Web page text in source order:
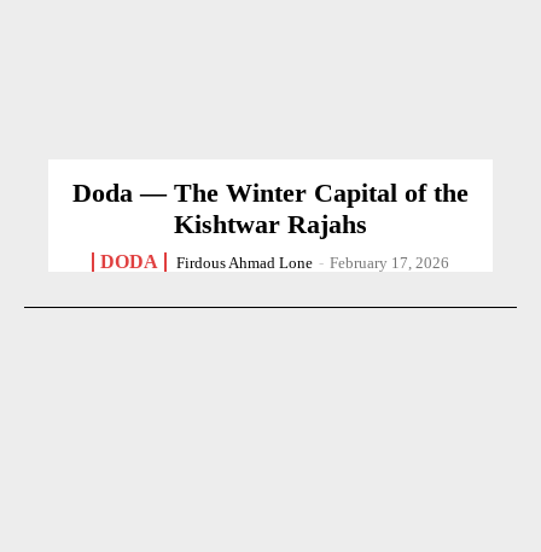
Doda — The Winter Capital of the
Kishtwar Rajahs
DODA Firdous Ahmad Lone - February 17, 2026